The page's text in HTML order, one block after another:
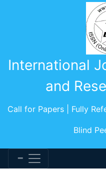
International
and
Call for Papers | Fully
Blind